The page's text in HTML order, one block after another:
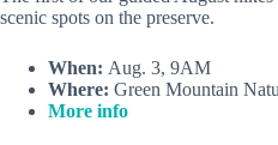
scenic spots on the preserve.
When: Aug. 3, 9AM
Where: Green Mountain
More info